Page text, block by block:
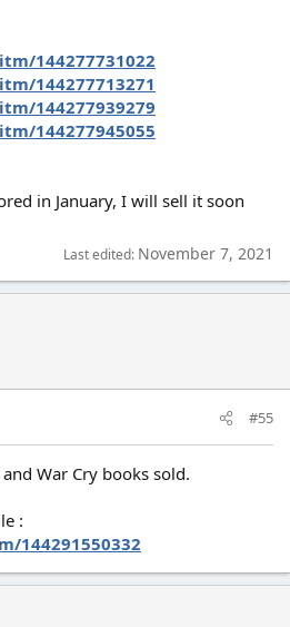
144277731022
144277713271
144277939279
144277945055
in January, I will sell it soon
Last edited: November 7, 2021
#55
War Cry books sold.
:
144291550332